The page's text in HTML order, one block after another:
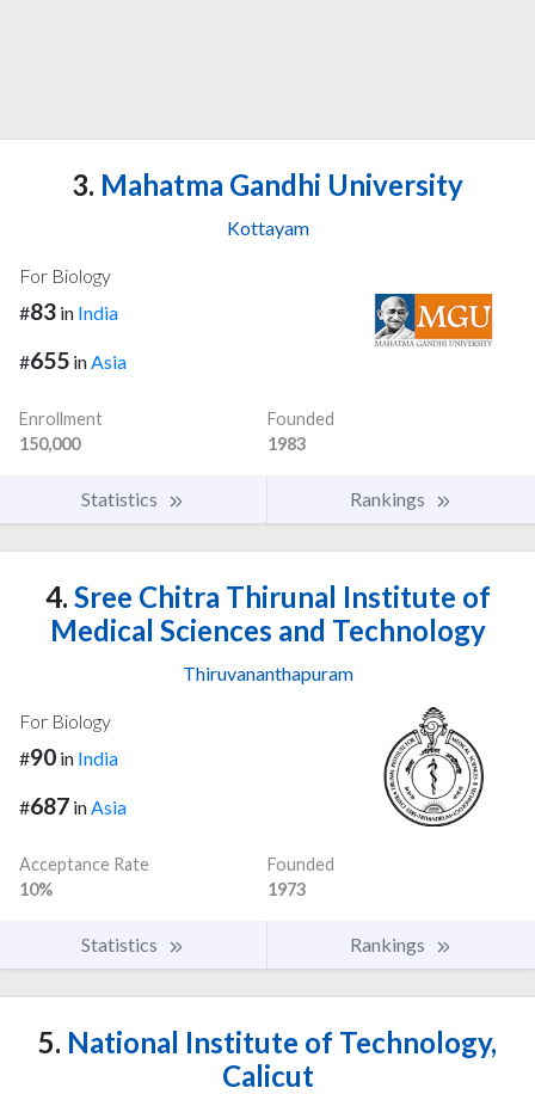
3. Mahatma Gandhi University
Kottayam
For Biology
#83 in India
#655 inAsia
Enrollment
150,000
Founded
1983
Statistics Rankings
4. Sree Chitra Thirunal Institute of
Medical Sciences and Technology
Thiruvananthapuram
For Biology
#90 in India
#687 inAsia
Acceptance Rate
10%
Founded
1973
Statistics Rankings
5. National Institute of Technology,
Calicut